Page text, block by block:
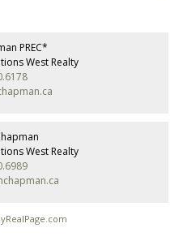
PREC*
West Realty
West Realty